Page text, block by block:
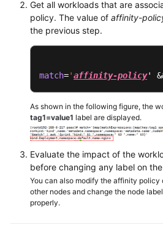
Settings
FAQs
FAQ
Billing
Cluster
Get all workloads that are
policy. The value of affinity-
the previous step.
match='affinity-policy'
As shown in the following figure, the
tag1=value1 label are displayed.
Evaluate the impact of the
before changing any label on
You can also modify the affinity
other nodes and change the node
properly.